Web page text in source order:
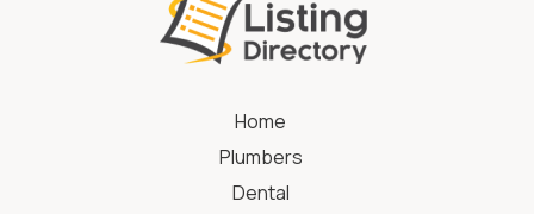
Home
Plumbers
Dental